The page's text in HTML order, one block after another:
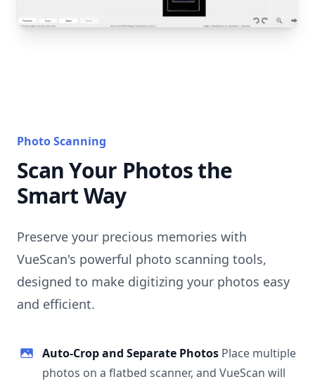
Photo Scanning
Scan Your Photos the
Smart Way
Preserve your precious memories with
VueScan's powerful photo scanning tools,
designed to make digitizing your photos easy
and efficient.
Auto-Crop and Separate Photos Place multiple
photos on a flatbed scanner, and VueScan will